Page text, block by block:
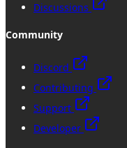
Discussions
Community
Discord
Contributing
Support
Developer